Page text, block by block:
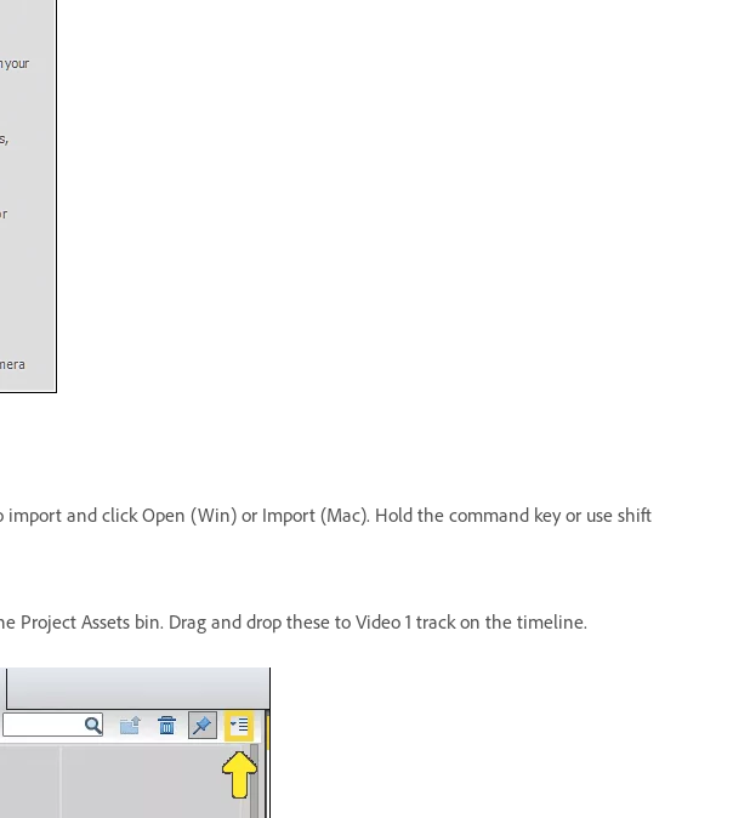
and click Open (Win) or Import (Mac). Hold the command key or use shift
Project Assets bin. Drag and drop these to Video 1 track on the timeline.